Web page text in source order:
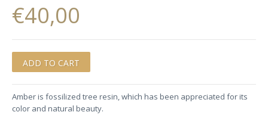
€40,00
Amber is fossilized tree resin, which has been appreciated for its
color and natural beauty.